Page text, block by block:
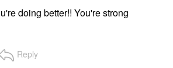
doing better!! You're strong
Reply